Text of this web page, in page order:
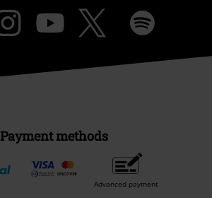
Payment methods
Advanced payment